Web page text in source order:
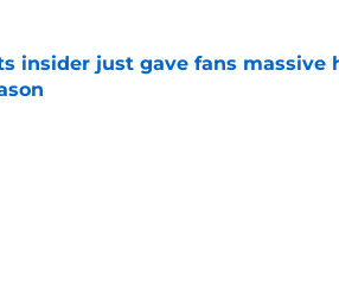
insider just gave fans massive
by on Invalid Date